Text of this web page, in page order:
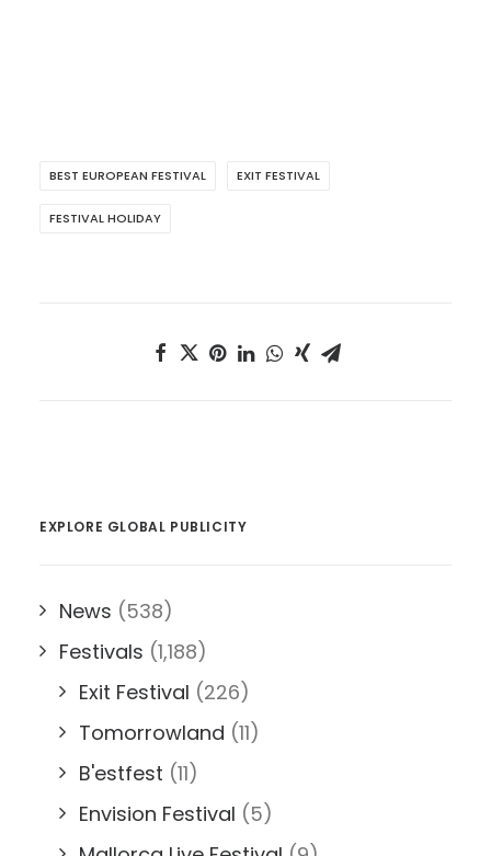
BEST EUROPEAN FESTIVAL EXIT FESTIVAL
FESTIVAL HOLIDAY
EXPLORE GLOBAL PUBLICITY
News (538)
Festivals (1,188)
Exit Festival (226)
Tomorrowland (11)
B'estfest (11)
Envision Festival (5)